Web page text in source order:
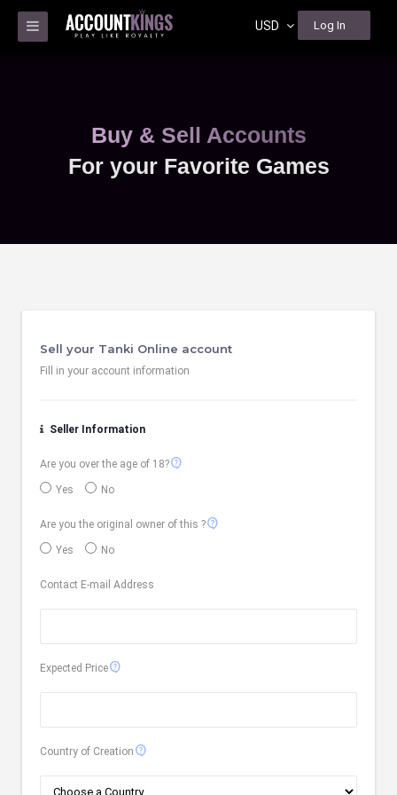
USD Log In
Buy & Sell Accounts
For your Favorite Games
Sell your Tanki Online account
Fill in your account information
Seller Information
Are you over the age of 18?contact_support
Yes No
Are you the original owner of this ?contact_support
Yes No
Contact E-mail Address
Expected Pricecontact_support
Country of Creation contact_support